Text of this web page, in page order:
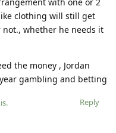
clothing will still get
whether he needs it
the money , Jordan
gambling and betting
Reply